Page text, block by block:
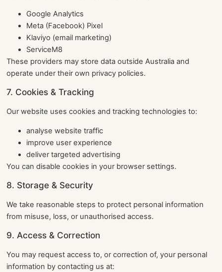
Google Analytics
Meta (Facebook) Pixel
Klaviyo (email marketing)
ServiceM8
These providers may store data outside Australia and
operate under their own privacy policies.
7. Cookies & Tracking
Our website uses cookies and tracking technologies to:
analyse website traffic
improve user experience
deliver targeted advertising
You can disable cookies in your browser settings.
8. Storage & Security
We take reasonable steps to protect personal information
from misuse, loss, or unauthorised access.
9. Access & Correction
You may request access to, or correction of, your personal
information by contacting us at: